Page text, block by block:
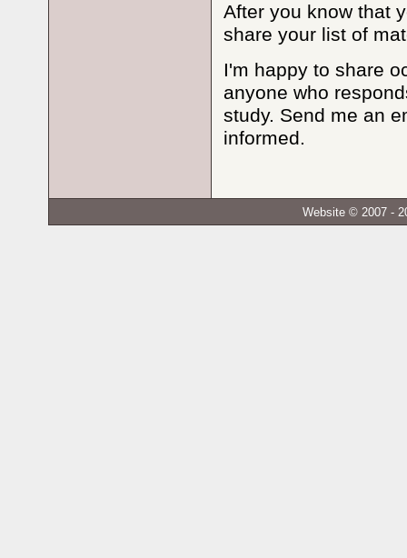
After you know that
share your list of
I'm happy to share
anyone who
study. Send me an
informed.
Website © 2007 -